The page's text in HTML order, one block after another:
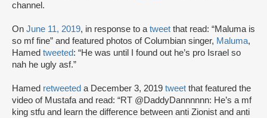
channel.
On June 11, 2019, in response to atweet that read: “Maluma is
so mf fine” and featured photos of Columbian singer, Maluma,
Hamed tweeted: “He was until I found out he’s pro Israel so
nah he ugly asf.”
Hamed retweeted a December 3, 2019 tweet that featured the
video of Mustafa and read: “RT @DaddyDannnnnn: He’s a mf
king stfu and learn the difference between anti Zionist and anti